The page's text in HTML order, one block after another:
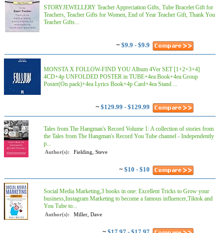
STORYJEWELLERY Teacher Appreciation Gifts, Tube Bracelet Gift for
Teachers, Teacher Gifts for Women, End of Year Teacher Gift, Thank You
Teacher Gifts...
~ $9.9 - $9.9
MONSTA X FOLLOW-FIND YOU Album 4Ver SET [1+2+3+4]
4CD+4p UNFOLDED POSTER in TUBE+4ea Book+4ea Group
Poster(On pack)+4ea Lyrics Book+4p Card+4ea Stand ...
~ $129.99 - $129.99
Tales from The Hangman's Record Volume 1: A collection of stories from
the Tales from The Hangman's Record You Tube channel - Independently
p...
Author(s): Fielding, Steve
~ $10 - $10
Social Media Marketing,3 books in one: Excellent Tricks to Grow your
business,Instagram Marketing to become a famous influencer,Tiktok and
You Tube to...
Author(s): Miller, Dave